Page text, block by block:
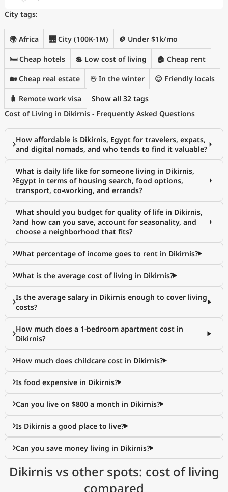
City tags:
🌍 Africa 🌉 City (100K-1M) 🪙 Under $1k/mo
🛏️ Cheap hotels 💲 Low cost of living 🏠 Cheap rent
🏡 Cheap real estate ☃️ In the winter 😊 Friendly locals
🧳 Remote work visa
Show all 32 tags
Cost of Living in Dikirnis - Frequently Asked Questions
How affordable is Dikirnis, Egypt for travelers, expats,
and digital nomads, and who tends to find it valuable?
What is daily life like for someone living in Dikirnis,
Egypt in terms of housing search, food options,
transport, co-working, and errands?
What should you budget for quality of life in Dikirnis,
and how can you save, account for seasonality, and
choose a neighborhood that fits?
What percentage of income goes to rent in Dikirnis?
What is the average cost of living in Dikirnis?
Is the average salary in Dikirnis enough to cover living
costs?
How much does a 1-bedroom apartment cost in
Dikirnis?
How much does childcare cost in Dikirnis?
Is food expensive in Dikirnis?
Can you live on $800 a month in Dikirnis?
Is Dikirnis a good place to live?
Can you save money living in Dikirnis?
Dikirnis vs other spots: cost of living
compared